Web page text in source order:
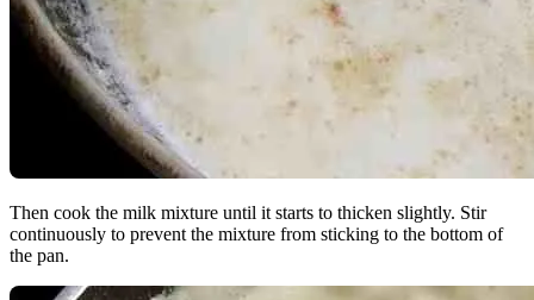
Then cook the milk mixture until it starts to thicken slightly. Stir
continuously to prevent the mixture from sticking to the bottom of
the pan.